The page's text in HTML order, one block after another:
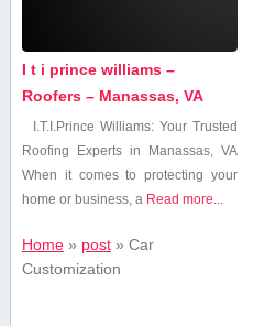
I t i prince williams –
Roofers – Manassas, VA
I.T.I.Prince Williams: Your Trusted
‍Roofing Experts ⁢in ⁢Manassas, VA
When‌ it comes to protecting your
home or business, a Read more...
Home» post» Car
Customization